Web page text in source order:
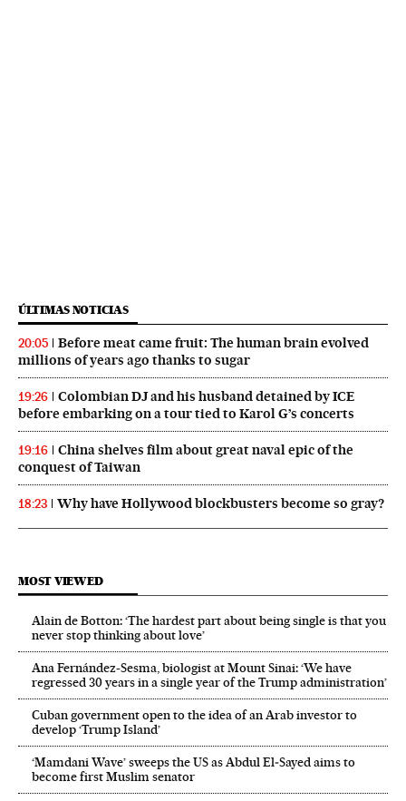
ÚLTIMAS NOTICIAS
20:05
Before meat came fruit: The human brain evolved
millions of years ago thanks to sugar
19:26
Colombian DJ and his husband detained by ICE
before embarking on a tour tied to Karol G’s concerts
19:16
China shelves film about great naval epic of the
conquest of Taiwan
18:23 Why have Hollywood blockbusters become so gray?
MOST VIEWED
Alain de Botton: ‘The hardest part about being single is that you
never stop thinking about love’
Ana Fernández-Sesma, biologist at Mount Sinai: ‘We have
regressed 30 years in a single year of the Trump administration’
Cuban government open to the idea of an Arab investor to
develop ‘Trump Island’
‘Mamdani Wave’ sweeps the US as Abdul El‑Sayed aims to
become first Muslim senator